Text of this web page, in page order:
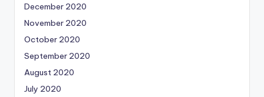
December 2020
November 2020
October 2020
September 2020
August 2020
July 2020